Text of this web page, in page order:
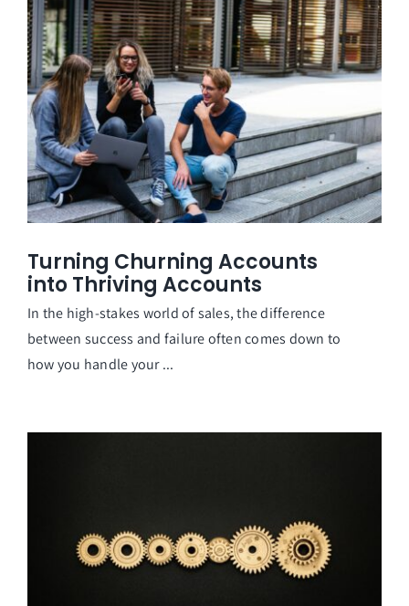
Turning Churning Accounts
into Thriving Accounts
In the high-stakes world of sales, the difference
between success and failure often comes down to
how you handle your ...